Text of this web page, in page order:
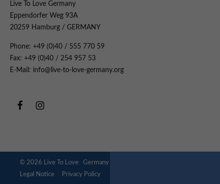
Live To Love Germany
Eppendorfer Weg 93A
20259 Hamburg / GERMANY
Phone: +49 (0)40 / 555 770 59
Fax: +49 (0)40 / 254 957 53
E-Mail: info@live-to-love-germany.org
© 2026 Live To Love Germany
Legal Notice
Privacy Policy